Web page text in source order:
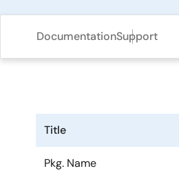
DocumentationSupport
Title
Pkg. Name